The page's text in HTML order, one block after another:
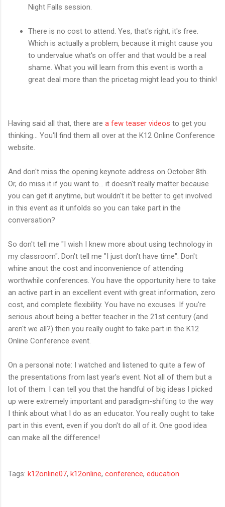
Night Falls session.
There is no cost to attend. Yes, that's right, it's free.
Which is actually a problem, because it might cause you
to undervalue what's on offer and that would be a real
shame. What you will learn from this event is worth a
great deal more than the pricetag might lead you to think!
Having said all that, there are a few teaser videos to get you
thinking... You'll find them all over at the K12 Online Conference
website.
And don't miss the opening keynote address on October 8th.
Or, do miss it if you want to... it doesn't really matter because
you can get it anytime, but wouldn't it be better to get involved
in this event as it unfolds so you can take part in the
conversation?
So don't tell me "I wish I knew more about using technology in
my classroom". Don't tell me "I just don't have time". Don't
whine anout the cost and inconvenience of attending
worthwhile conferences. You have the opportunity here to take
an active part in an excellent event with great information, zero
cost, and complete flexibility. You have no excuses. If you're
serious about being a better teacher in the 21st century (and
aren't we all?) then you really ought to take part in the K12
Online Conference event.
On a personal note: I watched and listened to quite a few of
the presentations from last year's event. Not all of them but a
lot of them. I can tell you that the handful of big ideas I picked
up were extremely important and paradigm-shifting to the way
I think about what I do as an educator. You really ought to take
part in this event, even if you don't do all of it. One good idea
can make all the difference!
Tags: k12online07, k12online, conference, education